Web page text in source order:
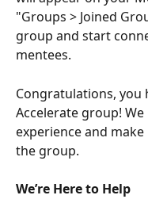
"Groups > Joined
group and start
mentees.
Congratulations, you
Accelerate group!
experience and
the group.
We’re Here to Help